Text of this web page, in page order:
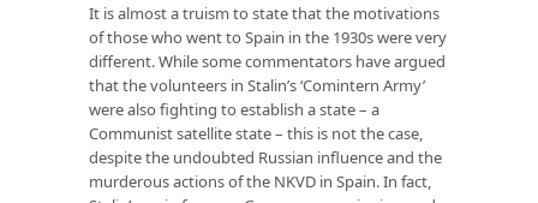
It is almost a truism to state that the motivations
of those who went to Spain in the 1930s were very
different. While some commentators have argued
that the volunteers in Stalin’s ‘Comintern Army’
were also fighting to establish a state – a
Communist satellite state – this is not the case,
despite the undoubted Russian influence and the
murderous actions of the NKVD in Spain. In fact,